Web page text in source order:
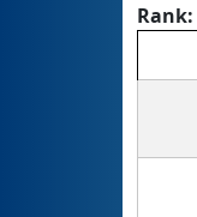
Rank: